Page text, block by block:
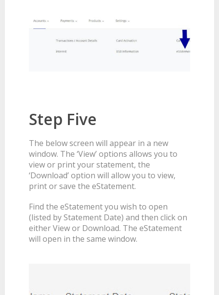
Step Five
The below screen will appear in a new
window. The ‘View’ options allows you to
view or print your statement, the
‘Download’ option will allow you to view,
print or save the eStatement.
Find the eStatement you wish to open
(listed by Statement Date) and then click on
either View or Download. The eStatement
will open in the same window.